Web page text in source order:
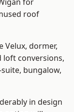
roof
Velux, dormer,
loft conversions,
bungalow,
in design